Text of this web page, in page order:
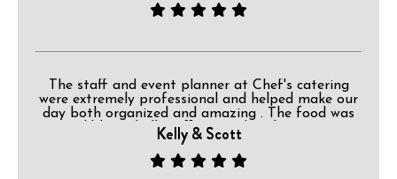
The staff and event planner at Chef's catering
were extremely professional and helped make our
day both organized and amazing . The food was
incredible and all staff ensured each guest was
cared for. Whether it be the placement of
decorations, or offering drinks while our bridal
party was taking pictures, the attention to detail
Kelly & Scott